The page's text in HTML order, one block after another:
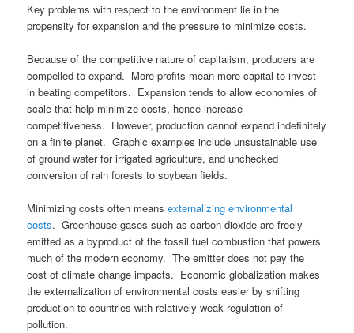
Key problems with respect to the environment lie in the
propensity for expansion and the pressure to minimize costs.
Because of the competitive nature of capitalism, producers are
compelled to expand. More profits mean more capital to invest
in beating competitors. Expansion tends to allow economies of
scale that help minimize costs, hence increase
competitiveness. However, production cannot expand indefinitely
on a finite planet. Graphic examples include unsustainable use
of ground water for irrigated agriculture, and unchecked
conversion of rain forests to soybean fields.
Minimizing costs often meansexternalizing environmental
costs. Greenhouse gases such as carbon dioxide are freely
emitted as a byproduct of the fossil fuel combustion that powers
much of the modern economy. The emitter does not pay the
cost of climate change impacts. Economic globalization makes
the externalization of environmental costs easier by shifting
production to countries with relatively weak regulation of
pollution.